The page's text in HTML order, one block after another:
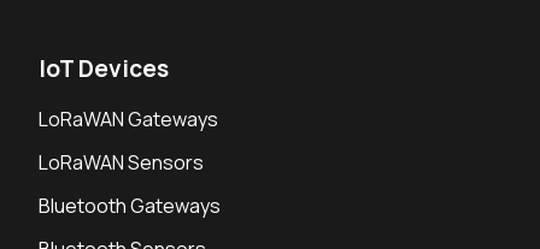
IoT Devices
LoRaWAN Gateways
LoRaWAN Sensors
Bluetooth Gateways